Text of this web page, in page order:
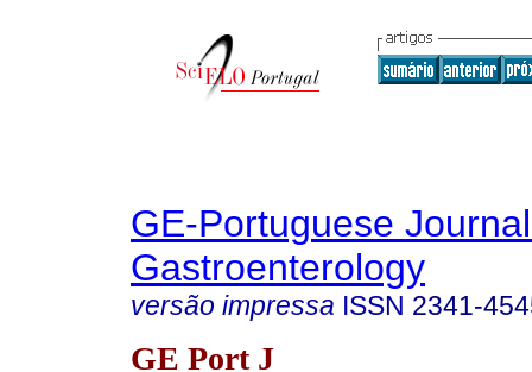
GE-Portuguese
Gastroenterology
versão impressa ISSN 2341-
GE Port J